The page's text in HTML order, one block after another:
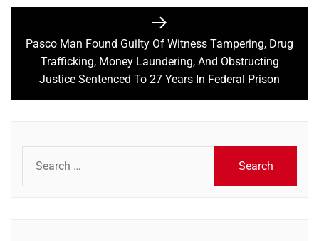
Next
post:
Pasco Man Found Guilty Of Witness Tampering, Drug
Trafficking, Money Laundering, And Obstructing
Justice Sentenced To 27 Years In Federal Prison
for: